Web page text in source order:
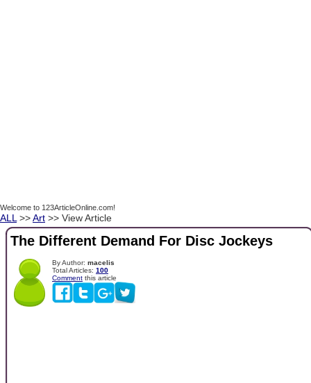
Welcome to 123ArticleOnline.com!
ALL >>Art >> View Article
The Different Demand For Disc Jockeys
By Author: macelis
Total Articles: 100
Comment this article